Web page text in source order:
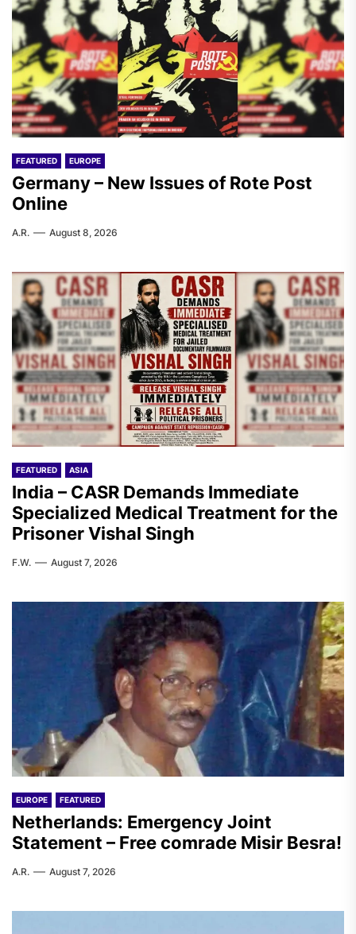
FEATURED EUROPE
Germany – New Issues of Rote Post
Online
A.R. August 8, 2026
FEATURED ASIA
India – CASR Demands Immediate
Specialized Medical Treatment for the
Prisoner Vishal Singh
F.W. August 7, 2026
EUROPE FEATURED
Netherlands: Emergency Joint
Statement – Free comrade Misir Besra!
A.R. August 7, 2026